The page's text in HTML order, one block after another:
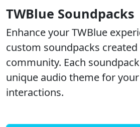
TWBlue Soundpacks
Enhance your TWBlue
custom soundpacks
community. Each
unique audio theme for
interactions.